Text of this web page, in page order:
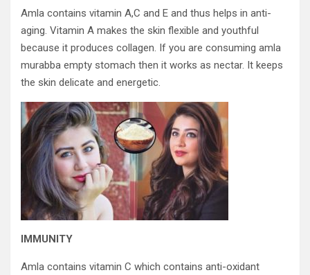
Amla contains vitamin A,C and E and thus helps in anti-
aging. Vitamin A makes the skin flexible and youthful
because it produces collagen. If you are consuming amla
murabba empty stomach then it works as nectar. It keeps
the skin delicate and energetic.
IMMUNITY
Amla contains vitamin C which contains anti-oxidant